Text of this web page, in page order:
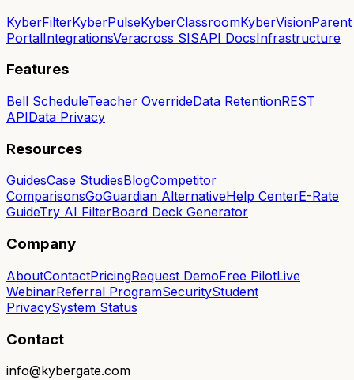
KyberFilterKyberPulseKyberClassroomKyberVisionParent
PortalIntegrationsVeracross SISAPI DocsInfrastructure
Features
Bell ScheduleTeacher OverrideData RetentionREST
APIData Privacy
Resources
GuidesCase StudiesBlogCompetitor
ComparisonsGoGuardian AlternativeHelp CenterE-Rate
GuideTry AI FilterBoard Deck Generator
Company
AboutContactPricingRequest DemoFree PilotLive
WebinarReferral ProgramSecurityStudent
PrivacySystem Status
Contact
info@kybergate.com